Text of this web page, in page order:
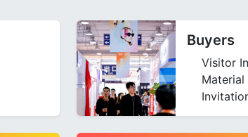
Buyers
Visitor